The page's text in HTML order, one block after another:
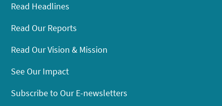
Read Headlines
Read Our Reports
Read Our Vision & Mission
See Our Impact
Subscribe to Our E-newsletters